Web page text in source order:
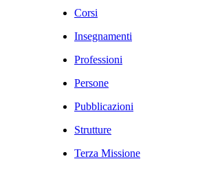
Corsi
Insegnamenti
Professioni
Persone
Pubblicazioni
Strutture
Terza Missione